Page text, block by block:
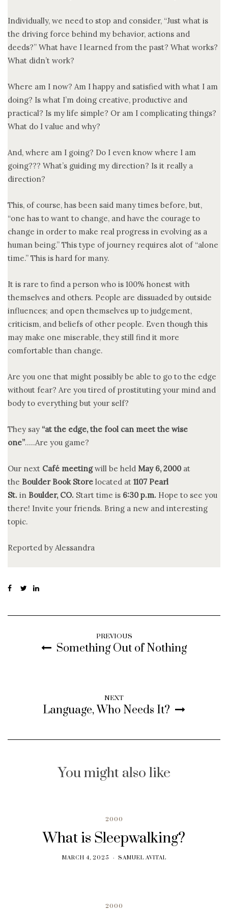
Individually, we need to stop and consider, “Just what is
the driving force behind my behavior, actions and
deeds?” What have I learned from the past? What works?
What didn’t work?
Where am I now? Am I happy and satisfied with what I am
doing? Is what I’m doing creative, productive and
practical? Is my life simple? Or am I complicating things?
What do I value and why?
And, where am I going? Do I even know where I am
going??? What’s guiding my direction? Is it really a
direction?
This, of course, has been said many times before, but,
“one has to want to change, and have the courage to
change in order to make real progress in evolving as a
human being.” This type of journey requires alot of “alone
time.” This is hard for many.
It is rare to find a person who is 100% honest with
themselves and others. People are dissuaded by outside
influences; and open themselves up to judgement,
criticism, and beliefs of other people. Even though this
may make one miserable, they still find it more
comfortable than change.
Are you one that might possibly be able to go to the edge
without fear? Are you tired of prostituting your mind and
body to everything but your self?
They say “at the edge, the fool can meet the wise
one”…..Are you game?
Our next Café meetingwill be held May 6, 2000 at
the Boulder Book Store located at 1107 Pearl
St. in Boulder, CO. Start time is 6:30 p.m. Hope to see you
there! Invite your friends. Bring a new and interesting
topic.
Reported by Alessandra
PREVIOUS
Something Out of Nothing
NEXT
Language, Who Needs It?
You might also like
2000
What is Sleepwalking?
MARCH 4, 2025 SAMUEL AVITAL
2000